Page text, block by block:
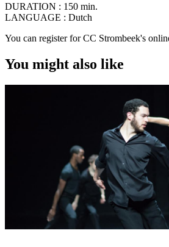
DURATION : 150 min.
LANGUAGE : Dutch
You can register for CC Strombeek's
You might also like